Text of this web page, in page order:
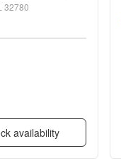
32780
availability